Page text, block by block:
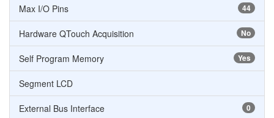
44
Max I/O Pins
No
Hardware QTouch Acquisition
Yes
Self Program Memory
Segment LCD
0
External Bus Interface